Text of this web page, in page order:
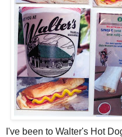
I've been to Walter's Hot